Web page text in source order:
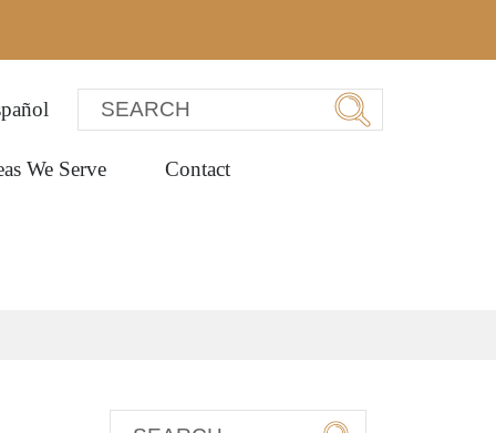
We Serve Contact